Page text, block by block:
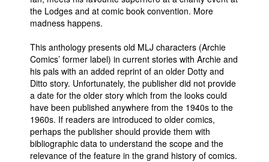
the Lodges and at comic book convention. More
madness happens.
This anthology presents old MLJ characters (Archie
Comics’ former label) in current stories with Archie and
his pals with an added reprint of an older Dotty and
Ditto story. Unfortunately, the publisher did not provide
a date for the older story which from the looks could
have been published anywhere from the 1940s to the
1960s. If readers are introduced to older comics,
perhaps the publisher should provide them with
bibliographic data to understand the scope and the
relevance of the feature in the grand history of comics.